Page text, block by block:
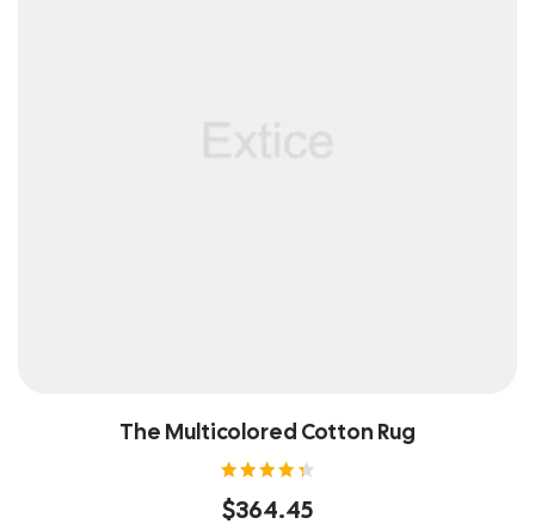
The Multicolored Cotton Rug
Rated
4.40
$364.45